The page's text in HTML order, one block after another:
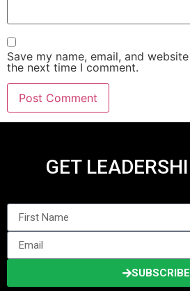
Save my name, email, and
the next time I comment.
GET
SUBSCRIBE